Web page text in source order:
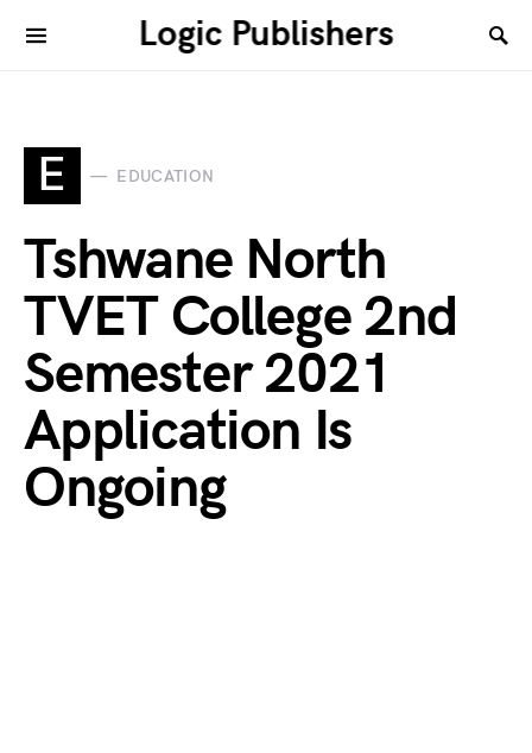
Logic Publishers
E EDUCATION
Tshwane North
TVET College 2nd
Semester 2021
Application Is
Ongoing